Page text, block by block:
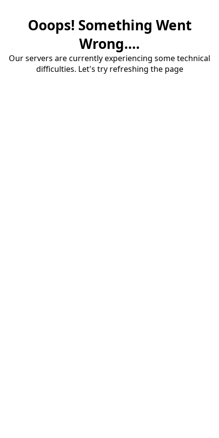
Ooops! Something Went
Wrong....
Our servers are currently experiencing some technical
difficulties. Let's try refreshing the page